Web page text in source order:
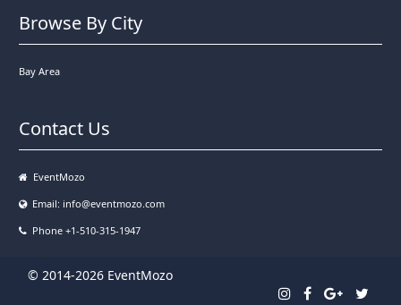
Browse By City
Bay Area
Contact Us
EventMozo
Email: info@eventmozo.com
Phone +1-510-315-1947
© 2014-2026 EventMozo